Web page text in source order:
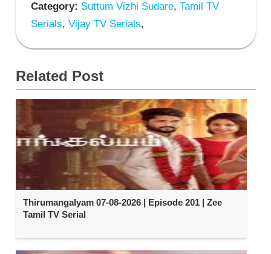
Category: Suttum Vizhi Sudare, Tamil TV
Serials, Vijay TV Serials,
Related Post
Thirumangalyam 07-08-2026 | Episode 201 | Zee
Tamil TV Serial